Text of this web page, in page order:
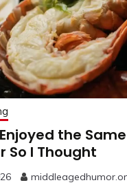
the
So I Thought